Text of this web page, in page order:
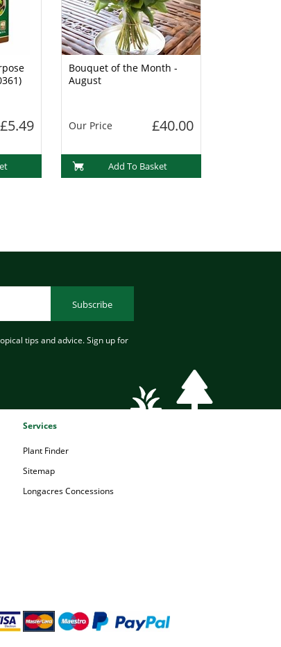
£5.49
Bouquet of the Month -
August
Our Price £40.00
Add To Basket
Subscribe
tips and advice. Sign up for
Services
Plant Finder
Sitemap
Longacres Concessions